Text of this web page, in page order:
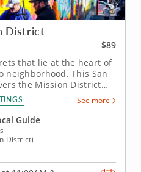
District
$89
that lie at the heart of
neighborhood. This San
the Mission District
its everyday life and
waves of immigration
Latino cultural heart,
See more
Guide
District)